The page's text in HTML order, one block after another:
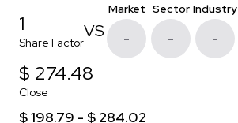
1
Share Factor
VS
Market
-
Sector
-
Industry
-
$ 274.48
Close
$ 198.79 - $ 284.02